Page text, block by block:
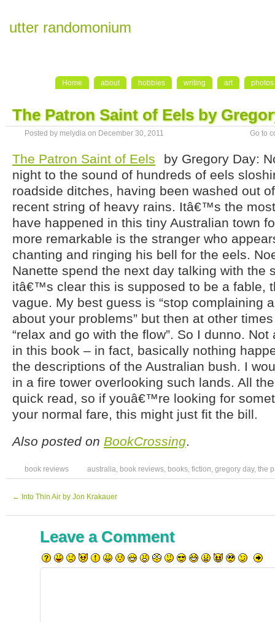
utter randomonium
Home about hobbies writing art photos
The Patron Saint of Eels by
Posted by melydia on December 30, 2011 Go to
The Patron Saint of Eels
by Gregory Day:
night to the sound of hundreds of eels
roadside ditches, having been washed out
recent string of heavy rains. Itâ€™s the
have happened in this tiny Australian town
more remarkable is the stranger who
chanting and ringing his bell for the eels.
Nanette spend the next day talking with the
itâ€™s clear this is supposed to be a fable,
vague. My best guess is “stop complaining
about your problems” but then at other
“relax and go with the flow”. So I dunno.
in this book – in fact, basically nothing
the descriptions of the Australian bush. I
in a fire tower overlooking such lands. All
quick read, so if youâ€™re looking for
your normal fare, this might just fit the bill.
Also posted on BookCrossing.
book reviews australia, book reviews, books, fiction, gregory day, the
← Into Thin Air by Jon Krakauer
Leave a Comment